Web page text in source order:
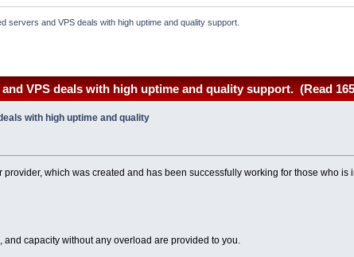
servers and VPS deals with high uptime and quality support.
VPS deals with high uptime and quality support. (Read
with high uptime and quality
which was created and has been successfully working for those who is
capacity without any overload are provided to you.